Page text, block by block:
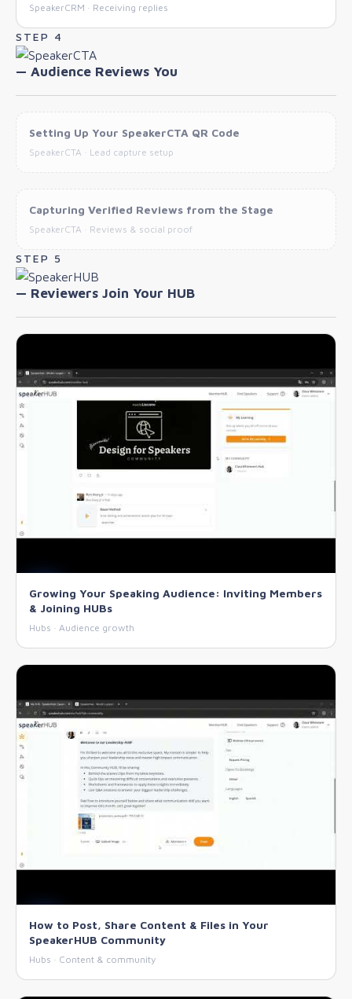
SpeakerCRM · Receiving replies
STEP 4
— Audience Reviews You
Setting Up Your SpeakerCTA QR Code
SpeakerCTA · Lead capture setup
Capturing Verified Reviews from the Stage
SpeakerCTA · Reviews & social proof
STEP 5
— Reviewers Join Your HUB
Growing Your Speaking Audience: Inviting Members
& Joining HUBs
Hubs · Audience growth
How to Post, Share Content & Files in Your
SpeakerHUB Community
Hubs · Content & community